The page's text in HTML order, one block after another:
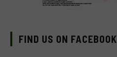
FIND US ON FACEBOOK